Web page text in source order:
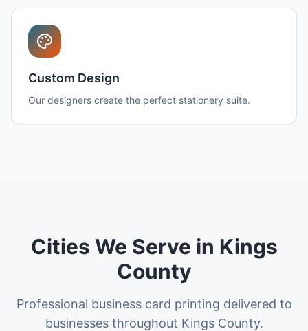
Custom Design
Our designers create the perfect stationery suite.
Cities We Serve in Kings
County
Professional business card printing delivered to
businesses throughout Kings County.